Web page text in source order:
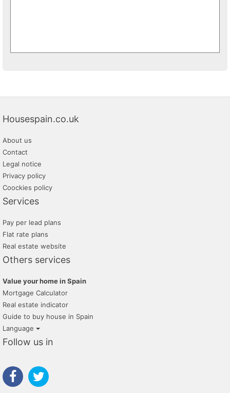
Housespain.co.uk
About us
Contact
Legal notice
Privacy policy
Coockies policy
Services
Pay per lead plans
Flat rate plans
Real estate website
Others services
Value your home in Spain
Mortgage Calculator
Real estate indicator
Guide to buy house in Spain
Language
Follow us in